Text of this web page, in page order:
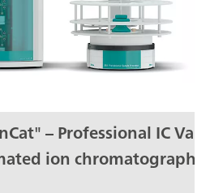
– Professional IC
ion chromatography